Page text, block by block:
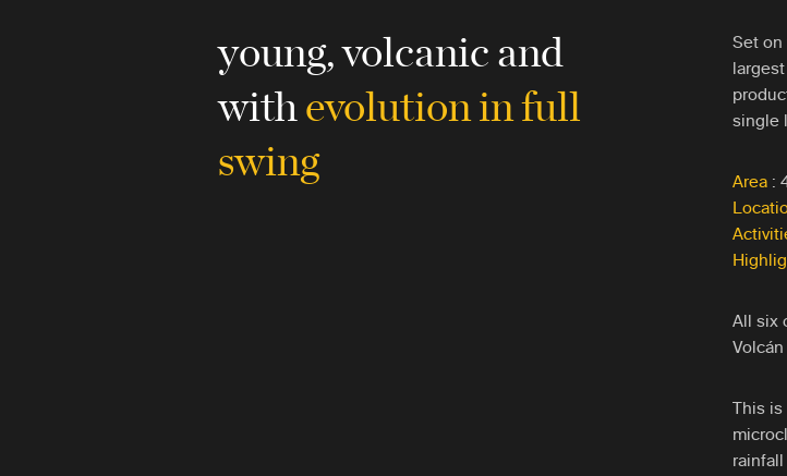
young, volcanic and
withevolution in full
swing
Set on
single
Area :
All six
This is